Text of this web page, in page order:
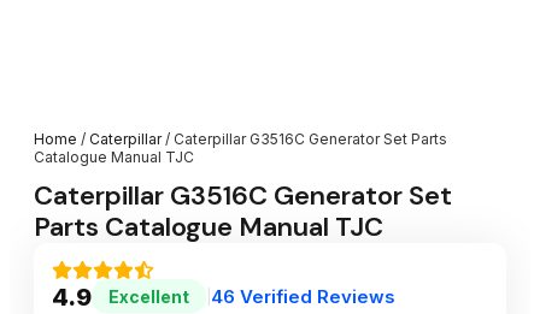
Home / Caterpillar/ Caterpillar G3516C Generator Set Parts
Catalogue Manual TJC
Caterpillar G3516C Generator Set
Parts Catalogue Manual TJC
4.9 Excellent 46 Verified Reviews